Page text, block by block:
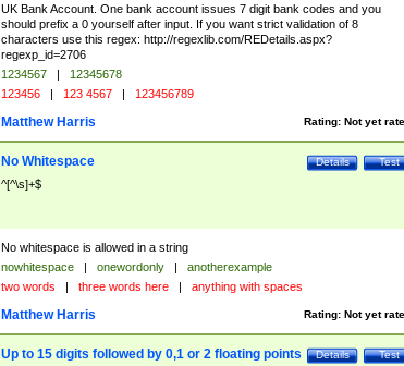
UK Bank Account. One bank account issues 7 digit bank codes and you
should prefix a 0 yourself after input. If you want strict validation of 8
characters use this regex: http://regexlib.com/REDetails.aspx?
regexp_id=2706
1234567 |
12345678
123456 | 123 4567 | 123456789
Rating: Not yet
Matthew Harris
Test
Details
No Whitespace
^[^\s]+$
No whitespace is allowed in a string
nowhitespace | onewordonly |
anotherexample
two words | three words here | anything with spaces
Rating: Not yet
Matthew Harris
Test
Details
Up to 15 digits followed by 0,1 or 2 floating points